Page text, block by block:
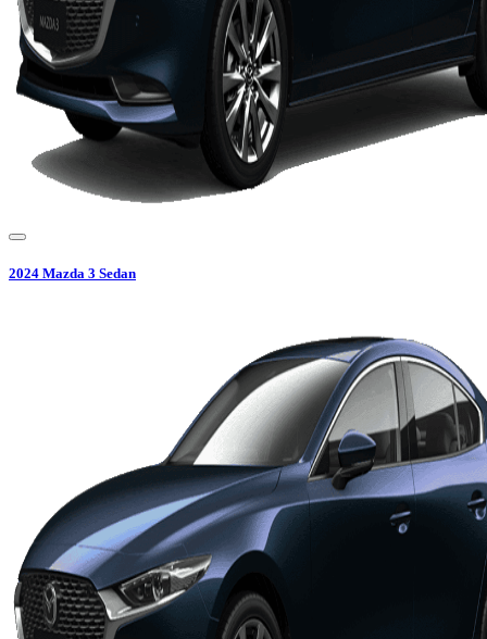
2024 Mazda 3 Sedan